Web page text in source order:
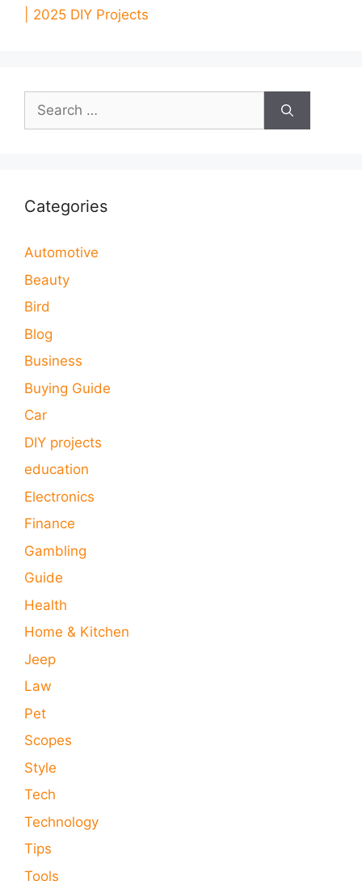
| 2025 DIY Projects
Search
for:
Categories
Automotive
Beauty
Bird
Blog
Business
Buying Guide
Car
DIY projects
education
Electronics
Finance
Gambling
Guide
Health
Home & Kitchen
Jeep
Law
Pet
Scopes
Style
Tech
Technology
Tips
Tools